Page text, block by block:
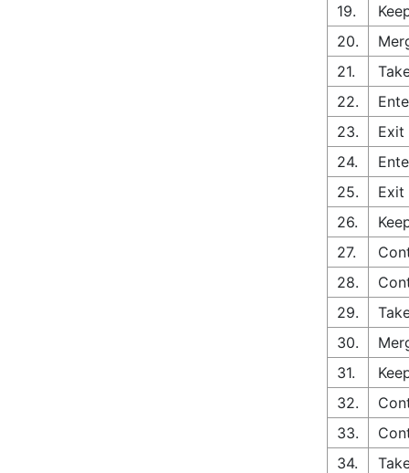
19.
20.
21.
22.
23.
Exit
24.
25.
Exit
26.
27.
28.
29.
30.
31.
32.
33.
34.